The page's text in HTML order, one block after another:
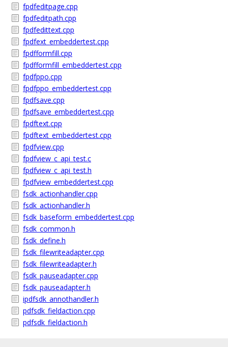
fpdfeditpage.cpp
fpdfeditpath.cpp
fpdfedittext.cpp
fpdfext_embeddertest.cpp
fpdfformfill.cpp
fpdfformfill_embeddertest.cpp
fpdfppo.cpp
fpdfppo_embeddertest.cpp
fpdfsave.cpp
fpdfsave_embeddertest.cpp
fpdftext.cpp
fpdftext_embeddertest.cpp
fpdfview.cpp
fpdfview_c_api_test.c
fpdfview_c_api_test.h
fpdfview_embeddertest.cpp
fsdk_actionhandler.cpp
fsdk_actionhandler.h
fsdk_baseform_embeddertest.cpp
fsdk_common.h
fsdk_define.h
fsdk_filewriteadapter.cpp
fsdk_filewriteadapter.h
fsdk_pauseadapter.cpp
fsdk_pauseadapter.h
ipdfsdk_annothandler.h
pdfsdk_fieldaction.cpp
pdfsdk_fieldaction.h